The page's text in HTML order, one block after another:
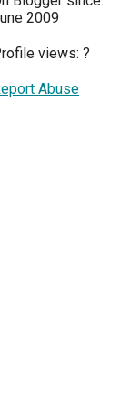
2009
views: ?
Abuse